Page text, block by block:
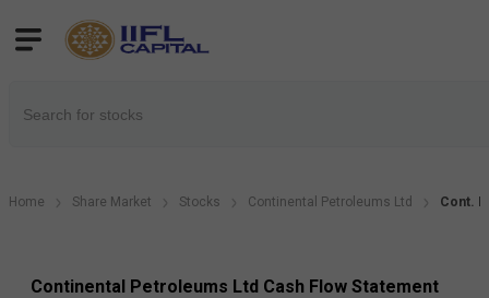
Home Share Market Stocks Continental Petroleums Ltd Cont.
Continental Petroleums Ltd Cash Flow Statement